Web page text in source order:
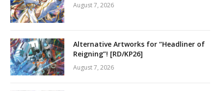
August 7, 2026
Alternative Artworks for “Headliner of
Reigning”! [RD/KP26]
August 7, 2026